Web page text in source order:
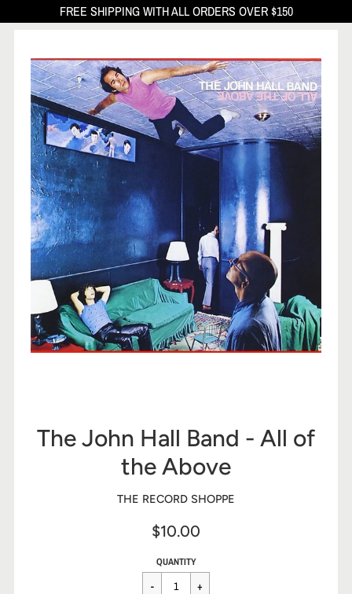
FREE SHIPPING WITH ALL ORDERS OVER $150
The John Hall Band - All of
the Above
THE RECORD SHOPPE
$10.00
Sale
price
Regular
price
$10.00
QUANTITY